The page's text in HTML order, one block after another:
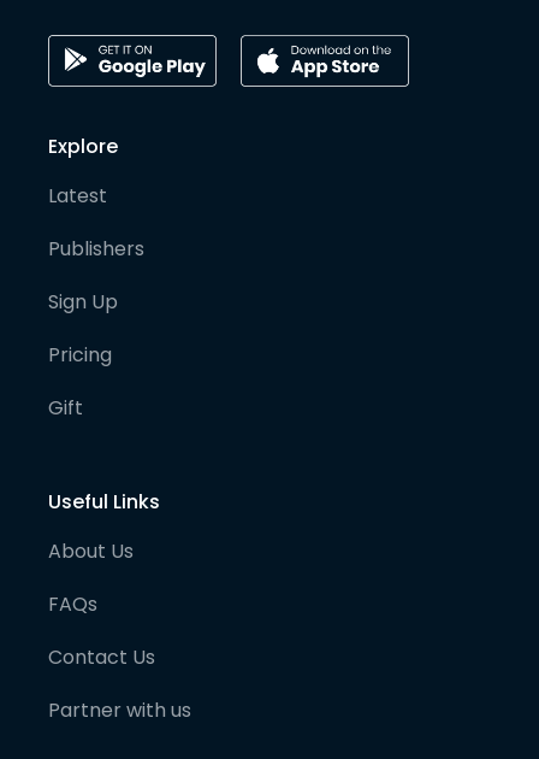
Explore
Latest
Publishers
Sign Up
Pricing
Gift
Useful Links
About Us
FAQs
Contact Us
Partner with us